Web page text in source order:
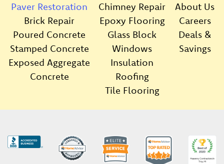
Paver Restoration
Brick Repair
Poured Concrete
Stamped Concrete
Exposed Aggregate
Concrete
Chimney Repair
Epoxy Flooring
Glass Block
Windows
Insulation
Roofing
Tile Flooring
About Us
Careers
Deals &
Savings